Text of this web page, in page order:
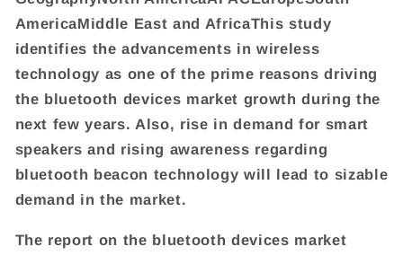
AmericaMiddle East and AfricaThis study
identifies the advancements in wireless
technology as one of the prime reasons driving
the bluetooth devices market growth during the
next few years. Also, rise in demand for smart
speakers and rising awareness regarding
bluetooth beacon technology will lead to sizable
demand in the market.
The report on the bluetooth devices market